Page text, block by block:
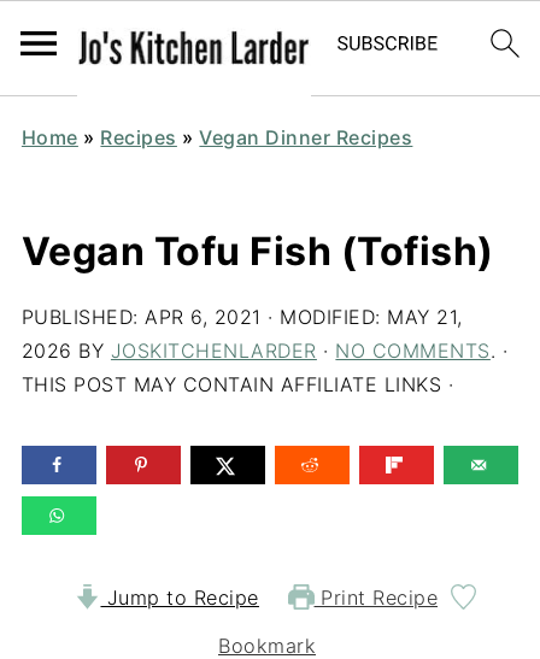
Home » Recipes »Vegan Dinner Recipes
Vegan Tofu Fish (Tofish)
PUBLISHED:APR 6, 2021 · MODIFIED: MAY 21,
2026 BY JOSKITCHENLARDER · NO COMMENTS. ·
THIS POST MAY CONTAIN AFFILIATE LINKS ·
Jump to Recipe
Print Recipe
Bookmark